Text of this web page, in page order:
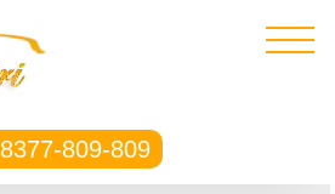
8377-809-809